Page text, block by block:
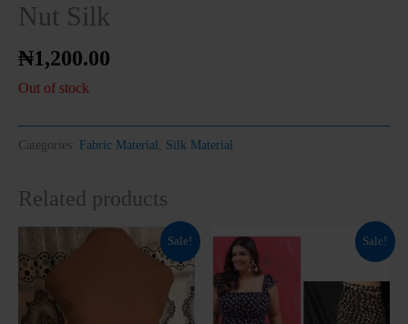
Nut Silk
₦1,200.00
Out of stock
Categories: Fabric Material, Silk Material
Related products
Sale!
Original
price
Current
price
₦1,200.00.
Sale!
Original
was:
₦800.00.₦700.00.